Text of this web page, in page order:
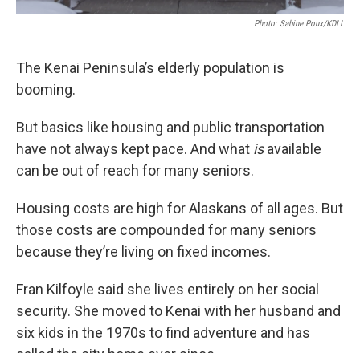
Photo: Sabine Poux/KDLL
The Kenai Peninsula’s elderly population is
booming.
But basics like housing and public transportation
have not always kept pace. And what isavailable
can be out of reach for many seniors.
Housing costs are high for Alaskans of all ages. But
those costs are compounded for many seniors
because they’re living on fixed incomes.
Fran Kilfoyle said she lives entirely on her social
security. She moved to Kenai with her husband and
six kids in the 1970s to find adventure and has